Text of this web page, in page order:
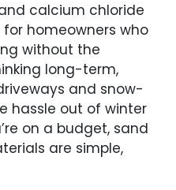
calcium chloride
homeowners who
without the
long-term,
and snow-
hassle out of winter
on a budget, sand
are simple,